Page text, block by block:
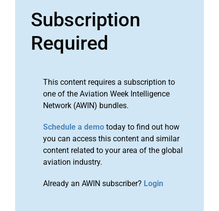
Subscription
Required
This content requires a subscription to
one of the Aviation Week Intelligence
Network (AWIN) bundles.
Schedule a demo today to find out how
you can access this content and similar
content related to your area of the global
aviation industry.
Already an AWIN subscriber? Login